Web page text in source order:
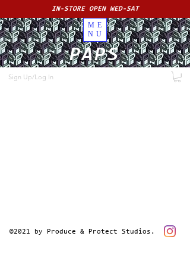
ME
NU
PAPS
Sign Up/Log In
IN-STORE OPEN WED-SAT
©2021 by Produce & Protect Studios.